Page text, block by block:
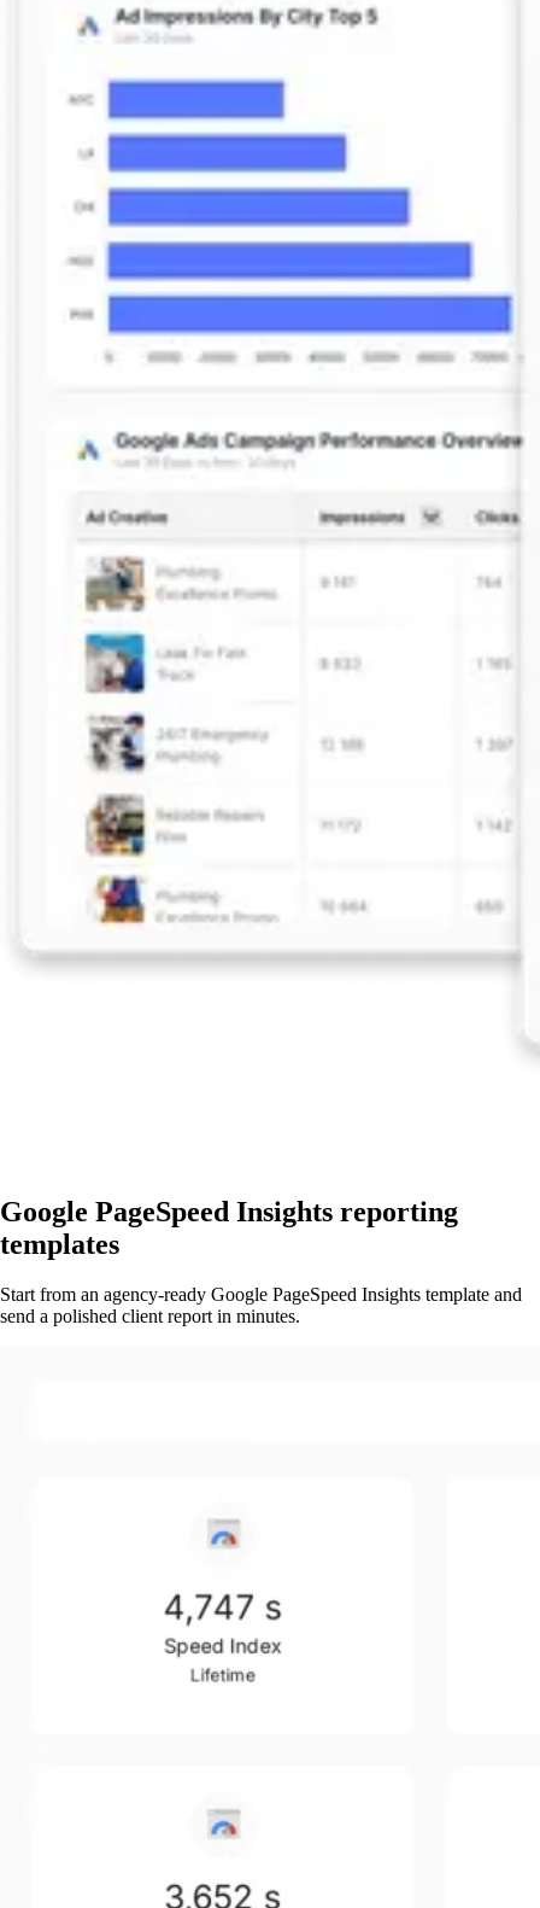
Google PageSpeed Insights reporting
templates
Start from an agency-ready Google PageSpeed Insights template and
send a polished client report in minutes.